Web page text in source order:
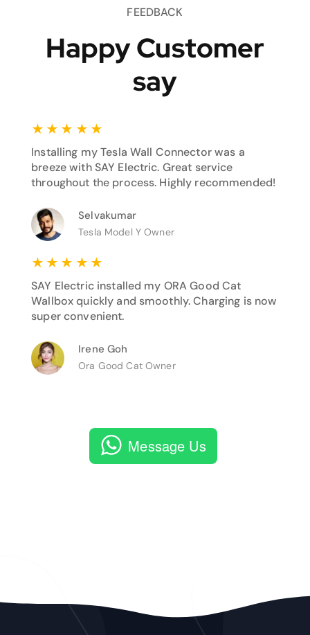
FEEDBACK
Happy Customer
say
★ ★ ★ ★ ★
Installing my Tesla Wall Connector was a
breeze with SAY Electric. Great service
throughout the process. Highly recommended!
Selvakumar
Tesla Model Y Owner
★ ★ ★ ★ ★
SAY Electric installed my ORA Good Cat
Wallbox quickly and smoothly. Charging is now
super convenient.
Irene Goh
Ora Good Cat Owner
Message Us